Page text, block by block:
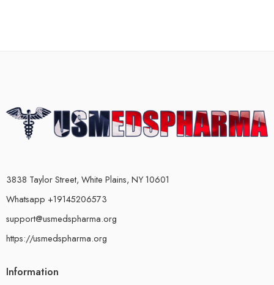
3838 Taylor Street, White Plains, NY 10601
Whatsapp +19145206573
support@usmedspharma.org
https://usmedspharma.org
Information